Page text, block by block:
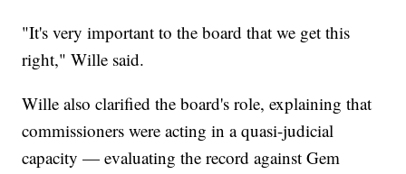
"It's very important to the board that we get this
right," Wille said.
Wille also clarified the board's role, explaining that
commissioners were acting in a quasi-judicial
capacity — evaluating the record against Gem